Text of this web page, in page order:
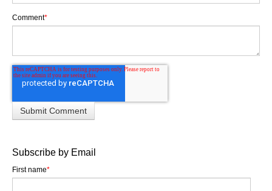
Comment*
Subscribe by Email
First name*